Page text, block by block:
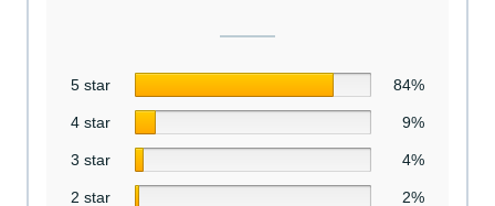
5 star 84%
4 star 9%
3 star 4%
2 star 2%